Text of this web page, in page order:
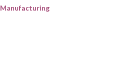
Manufacturing